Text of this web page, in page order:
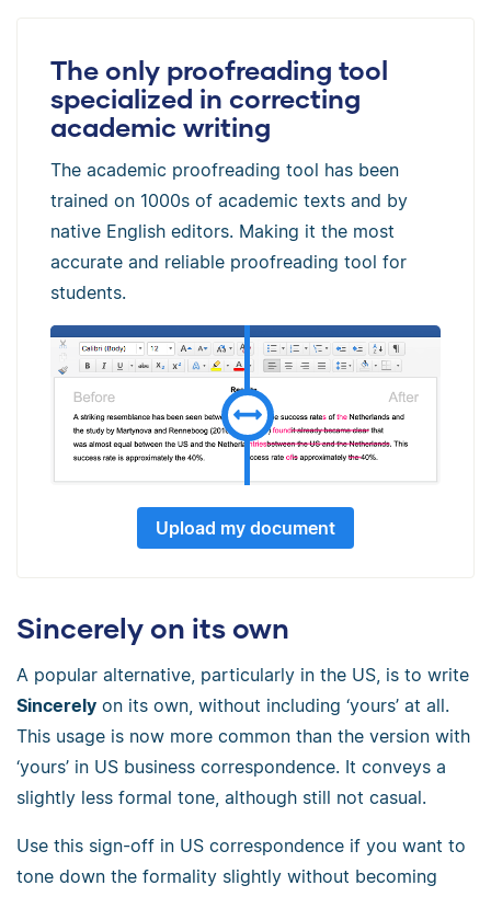
The only proofreading tool
specialized in correcting
academic writing
The academic proofreading tool has been
trained on 1000s of academic texts and by
native English editors. Making it the most
accurate and reliable proofreading tool for
students.
Upload my document
Sincerely on its own
A popular alternative, particularly in the US, is to write
Sincerely on its own, without including ‘yours’ at all.
This usage is now more common than the version with
‘yours’ in US business correspondence. It conveys a
slightly less formal tone, although still not casual.
Use this sign-off in US correspondence if you want to
tone down the formality slightly without becoming